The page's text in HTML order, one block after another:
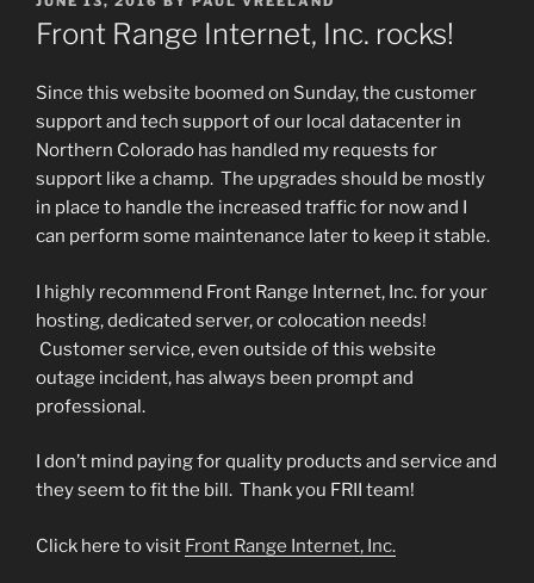
ON
Front Range Internet, Inc. rocks!
Since this website boomed on Sunday, the customer
support and tech support of our local datacenter in
Northern Colorado has handled my requests for
support like a champ. The upgrades should be mostly
in place to handle the increased traffic for now and I
can perform some maintenance later to keep it stable.
I highly recommend Front Range Internet, Inc. for your
hosting, dedicated server, or colocation needs!
Customer service, even outside of this website
outage incident, has always been prompt and
professional.
I don’t mind paying for quality products and service and
they seem to fit the bill. Thank you FRII team!
Click here to visit Front Range Internet, Inc.